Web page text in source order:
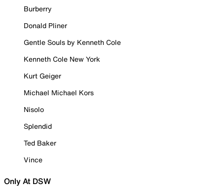
Burberry
Donald Pliner
Gentle Souls by Kenneth Cole
Kenneth Cole New York
Kurt Geiger
Michael Michael Kors
Nisolo
Splendid
Ted Baker
Vince
Only At DSW